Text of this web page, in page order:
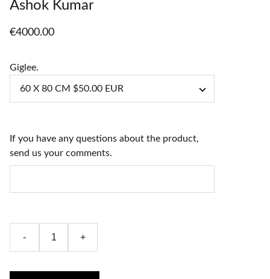
Ashok Kumar
€4000.00
Giglee.
If you have any questions about the product,
send us your comments.
- +